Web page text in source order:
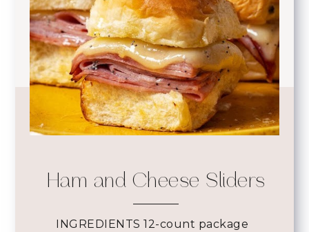
Ham and Cheese Sliders
INGREDIENTS 12-count package